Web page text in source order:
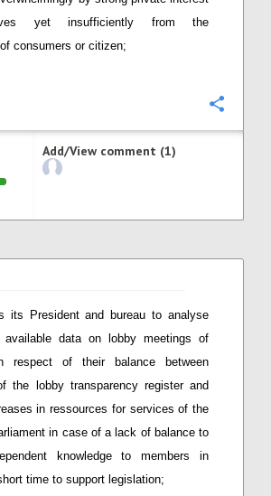
yet insufficiently from the
consumers or citizen;
Add/View comment (1)
its President and bureau to analyse
available data on lobby meetings of
respect of their balance between
the lobby transparency register and
in ressources for services of the
in case of a lack of balance to
knowledge to members in
time to support legislation;